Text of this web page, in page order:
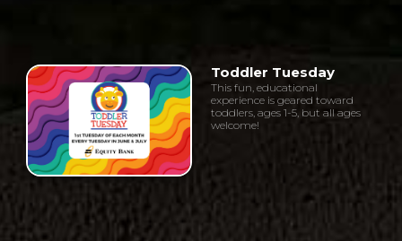
Toddler Tuesday
This fun, educational
experience is geared toward
toddlers, ages 1-5, but all ages
welcome!